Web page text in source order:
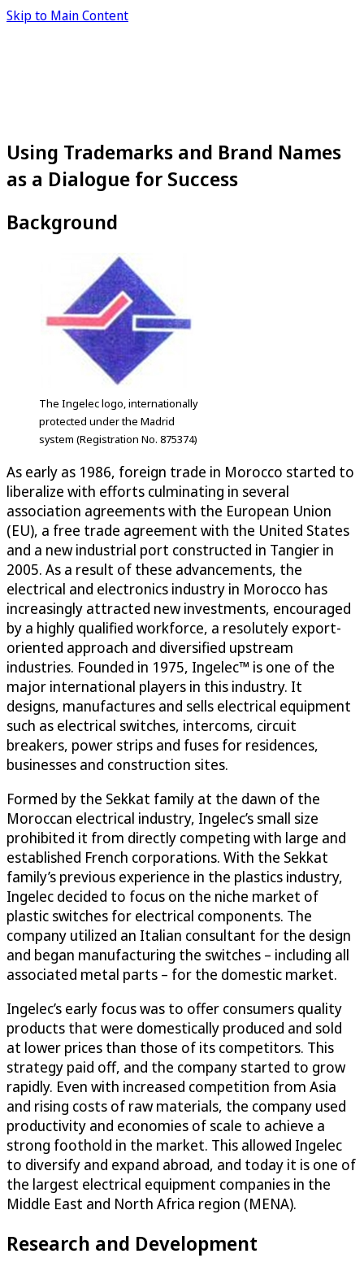
Skip to Main Content
Using Trademarks and Brand Names
as a Dialogue for Success
Background
The Ingelec logo, internationally
protected under the Madrid
system (Registration No. 875374)
As early as 1986, foreign trade in Morocco started to
liberalize with efforts culminating in several
association agreements with the European Union
(EU), a free trade agreement with the United States
and a new industrial port constructed in Tangier in
2005. As a result of these advancements, the
electrical and electronics industry in Morocco has
increasingly attracted new investments, encouraged
by a highly qualified workforce, a resolutely export-
oriented approach and diversified upstream
industries. Founded in 1975, Ingelec™ is one of the
major international players in this industry. It
designs, manufactures and sells electrical equipment
such as electrical switches, intercoms, circuit
breakers, power strips and fuses for residences,
businesses and construction sites.
Formed by the Sekkat family at the dawn of the
Moroccan electrical industry, Ingelec’s small size
prohibited it from directly competing with large and
established French corporations. With the Sekkat
family’s previous experience in the plastics industry,
Ingelec decided to focus on the niche market of
plastic switches for electrical components. The
company utilized an Italian consultant for the design
and began manufacturing the switches – including all
associated metal parts – for the domestic market.
Ingelec’s early focus was to offer consumers quality
products that were domestically produced and sold
at lower prices than those of its competitors. This
strategy paid off, and the company started to grow
rapidly. Even with increased competition from Asia
and rising costs of raw materials, the company used
productivity and economies of scale to achieve a
strong foothold in the market. This allowed Ingelec
to diversify and expand abroad, and today it is one of
the largest electrical equipment companies in the
Middle East and North Africa region (MENA).
Research and Development